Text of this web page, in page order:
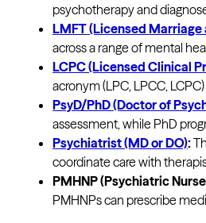
psychotherapy and
LMFT (Licensed
across a range of mental
LCPC (Licensed Clinical
acronym (LPC, LPCC,
PsyD/PhD (Doctor of
assessment, while PhD
Psychiatrist (MD or DO):
coordinate care with
PMHNP (Psychiatric
PMHNPs can prescribe